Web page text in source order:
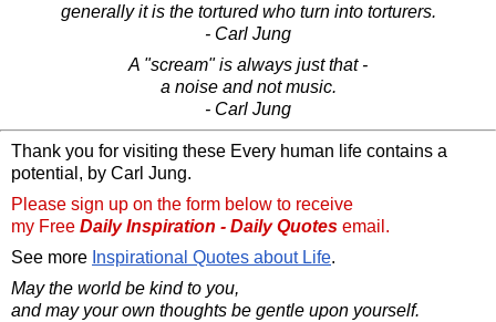
generally it is the tortured who turn into torturers.
- Carl Jung
A "scream" is always just that -
a noise and not music.
- Carl Jung
Thank you for visiting these Every human life contains a
potential, by Carl Jung.
Please sign up on the form below to receive
my Free Daily Inspiration - Daily Quotes email.
See more Inspirational Quotes about Life.
May the world be kind to you,
and may your own thoughts be gentle upon yourself.